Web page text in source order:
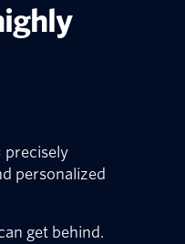
precisely
personalized
get behind.